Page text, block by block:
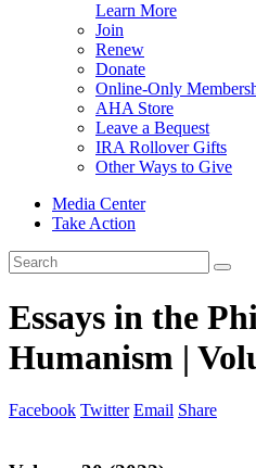
Learn More
Join
Renew
Donate
Online-Only
AHA Store
Leave a Bequest
IRA Rollover Gifts
Other Ways to Give
Media Center
Take Action
Search
for:
Essays in the
Humanism |
Facebook Twitter Email Share